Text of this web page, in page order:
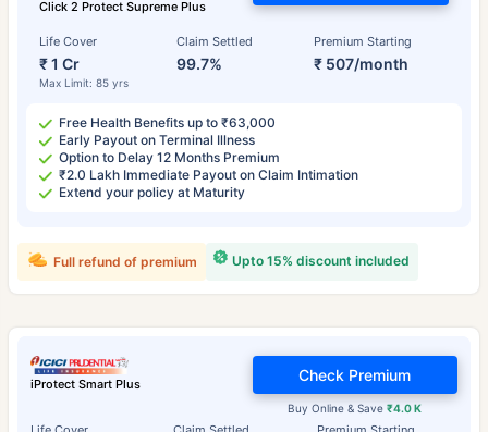
Click 2 Protect Supreme Plus
Life Cover
₹ 1 Cr
Max Limit: 85 yrs
Claim Settled
99.7%
Premium Starting
₹ 507/month
Free Health Benefits up to ₹63,000
Early Payout on Terminal Illness
Option to Delay 12 Months Premium
₹2.0 Lakh Immediate Payout on Claim Intimation
Extend your policy at Maturity
Upto 15% discount included
Full refund of premium
iProtect Smart Plus
Buy Online & Save₹4.0 K
Check Premium